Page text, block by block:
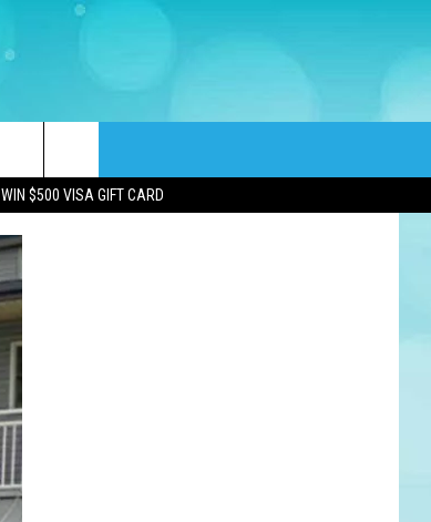
WIN $500 VISA GIFT CARD